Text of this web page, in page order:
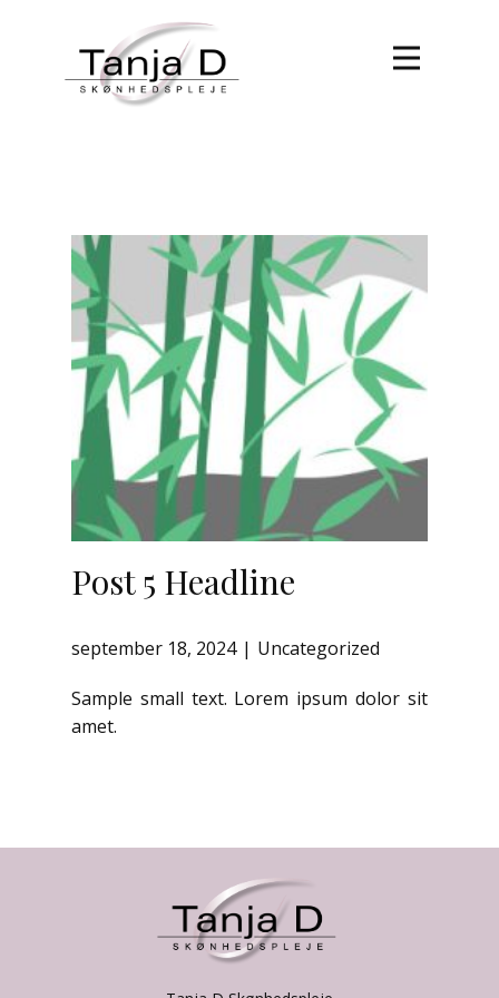
Forside
Kontakt
Post 5 Headline
september 18, 2024 Uncategorized
Sample small text. Lorem ipsum dolor sit
amet.